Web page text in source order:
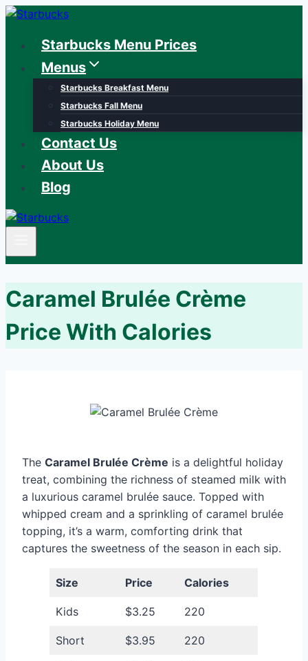
Skip
contentStarbucks Menu Prices
Menus
Starbucks Breakfast Menu
Starbucks Fall Menu
Starbucks Holiday Menu
Contact Us
About Us
Blog
Caramel Brulée Crème
Price With Calories
The Caramel Brulée Crème is a delightful holiday
treat, combining the richness of steamed milk with
a luxurious caramel brulée sauce. Topped with
whipped cream and a sprinkling of caramel brulée
topping, it’s a warm, comforting drink that
captures the sweetness of the season in each sip.
Size Price Calories
Kids $3.25 220
Short $3.95 220